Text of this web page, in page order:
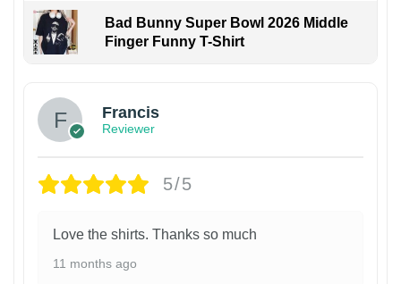
Bad Bunny Super Bowl 2026 Middle
Finger Funny T-Shirt
Francis
Reviewer
5/5
Love the shirts. Thanks so much
11 months ago